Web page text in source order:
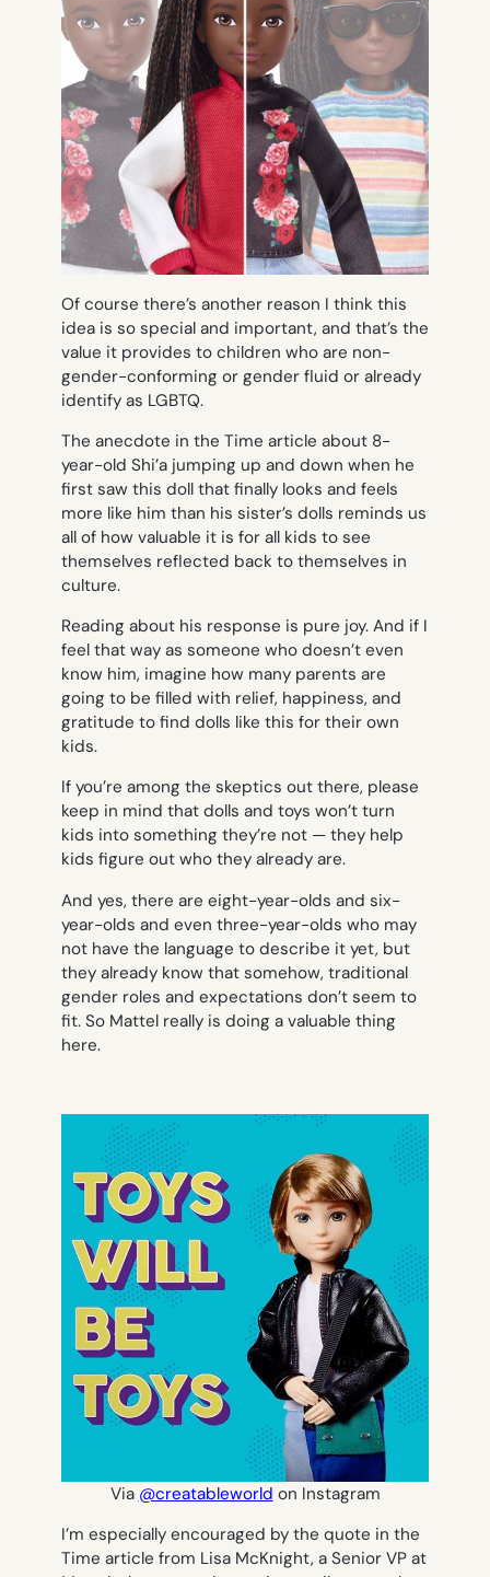
Of course there’s another reason I think this
idea is so special and important, and that’s the
value it provides to children who are non-
gender-conforming or gender fluid or already
identify as LGBTQ.
The anecdote in the Time article about 8-
year-old Shi’a jumping up and down when he
first saw this doll that finally looks and feels
more like him than his sister’s dolls reminds us
all of how valuable it is for all kids to see
themselves reflected back to themselves in
culture.
Reading about his response is pure joy. And if I
feel that way as someone who doesn’t even
know him, imagine how many parents are
going to be filled with relief, happiness, and
gratitude to find dolls like this for their own
kids.
If you’re among the skeptics out there, please
keep in mind that dolls and toys won’t turn
kids into something they’re not — they help
kids figure out who they already are.
And yes, there are eight-year-olds and six-
year-olds and even three-year-olds who may
not have the language to describe it yet, but
they already know that somehow, traditional
gender roles and expectations don’t seem to
fit. So Mattel really is doing a valuable thing
here.
Via @creatableworld on Instagram
I’m especially encouraged by the quote in the
Time article from Lisa McKnight, a Senior VP at